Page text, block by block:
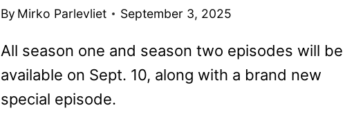
RISE
By Mirko Parlevliet September 3, 2025
All season one and season two episodes will be
available on Sept. 10, along with a brand new
special episode.